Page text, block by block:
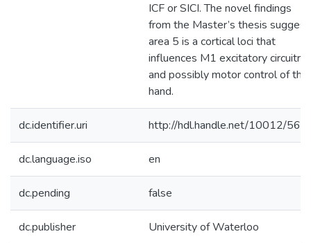
ICF or SICI. The novel findings
from the Master’s thesis suggest
area 5 is a cortical loci that
influences M1 excitatory circuitry
and possibly motor control of the
hand.
dc.identifier.uri http://hdl.handle.net/10012/
dc.language.iso en
dc.pending false
dc.publisher University of Waterloo